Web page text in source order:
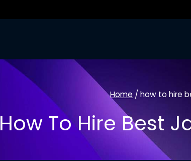
Home / how to hire
How To Hire Best